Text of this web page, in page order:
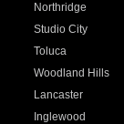
Northridge
Studio City
Toluca
Woodland Hills
Lancaster
Inglewood